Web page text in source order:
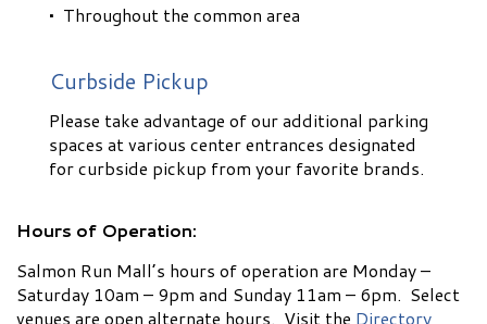
• Throughout the common area
Curbside Pickup
Please take advantage of our additional parking
spaces at various center entrances designated
for curbside pickup from your favorite brands.
Hours of Operation:
Salmon Run Mall’s hours of operation are Monday –
Saturday 10am – 9pm and Sunday 11am – 6pm. Select
venues are open alternate hours. Visit the Directory